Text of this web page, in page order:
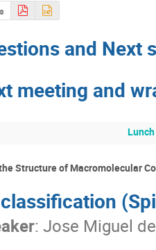
and Next
meeting and
Lunch
Structure of Macromolecular
:Jose Miguel